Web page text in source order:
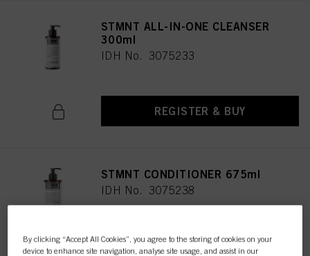
STMNT ALL-IN-ONE CLEANSER
300ml
IDH No. 3075233
REGISTER & BUY
STMNT CONDITIONER 675ml
IDH No. 3075238
REGISTER & BUY
By clicking “Accept All Cookies”, you agree to the storing of cookies on your
device to enhance site navigation, analyse site usage, and assist in our